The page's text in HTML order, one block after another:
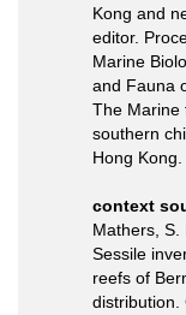
Kong and
editor.
Marine
and Fauna
The Marine
southern
Hong
context
Mathers, S.
Sessile
reefs of
distribution.